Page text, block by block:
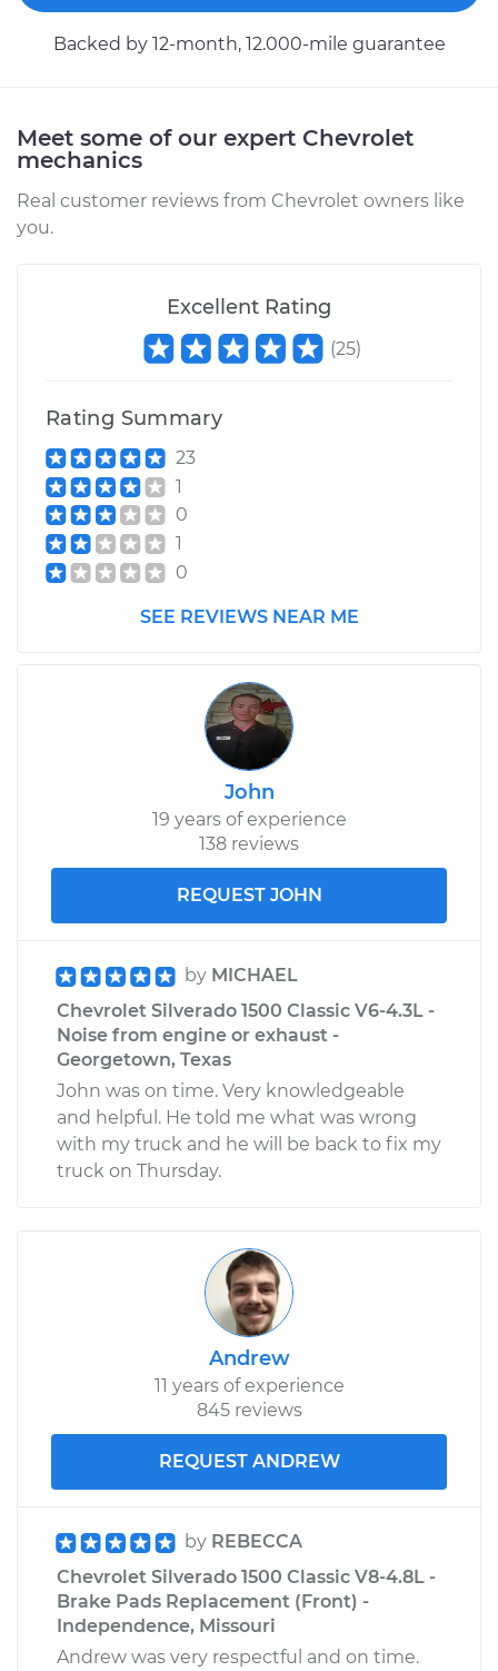
Backed by 12-month, 12.000-mile guarantee
Meet some of our expert Chevrolet
mechanics
Real customer reviews from Chevrolet owners like
you.
Excellent Rating
(25)
Rating Summary
23
1
0
1
0
SEE REVIEWS NEAR ME
John
19 years of experience
138 reviews
REQUEST JOHN
by MICHAEL
Chevrolet Silverado 1500 Classic V6-4.3L -
Noise from engine or exhaust -
Georgetown, Texas
John was on time. Very knowledgeable
and helpful. He told me what was wrong
with my truck and he will be back to fix my
truck on Thursday.
Andrew
11 years of experience
845 reviews
REQUEST ANDREW
by REBECCA
Chevrolet Silverado 1500 Classic V8-4.8L -
Brake Pads Replacement (Front) -
Independence, Missouri
Andrew was very respectful and on time.